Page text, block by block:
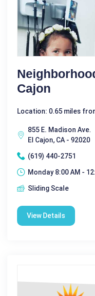
Cajon
Location: 0.65 miles
855 E. Madison Ave.
El Cajon, CA - 92020
(619) 440-2751
Monday 8:00 AM -
Sliding Scale
View Details